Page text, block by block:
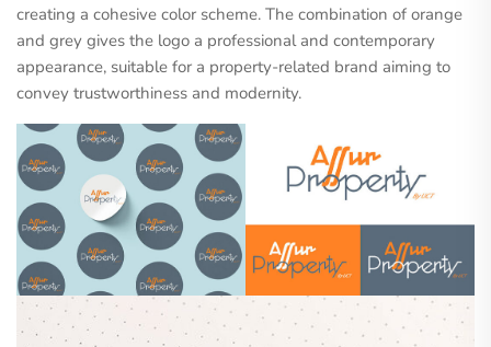
creating a cohesive color scheme. The combination of orange
and grey gives the logo a professional and contemporary
appearance, suitable for a property-related brand aiming to
convey trustworthiness and modernity.